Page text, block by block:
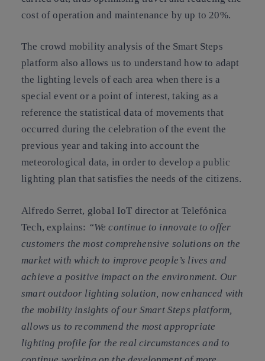
cost of operation and maintenance by up to 20%.
The crowd mobility analysis of the Smart Steps
platform also allows us to understand how to adapt
the lighting levels of each area when there is a
special event or a point of interest, taking as a
reference the statistical data of movements that
occurred during the celebration of the event the
previous year and taking into account the
meteorological data, in order to develop a public
lighting plan that satisfies the needs of the citizens.
Alfredo Serret, global IoT director at Telefónica
Tech, explains: “We continue to innovate to offer
customers the most comprehensive solutions on the
market with which to improve people’s lives and
achieve a positive impact on the environment. Our
smart outdoor lighting solution, now enhanced with
the mobility insights of our Smart Steps platform,
allows us to recommend the most appropriate
lighting profile for the real circumstances and to